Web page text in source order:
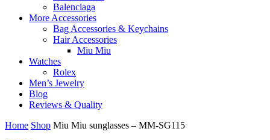
Balenciaga
More Accessories
Bag Accessories & Keychains
Hair Accessories
Miu Miu
Watches
Rolex
Men’s Jewelry
Blog
Reviews & Quality
Home Shop Miu Miu sunglasses – MM-SG115